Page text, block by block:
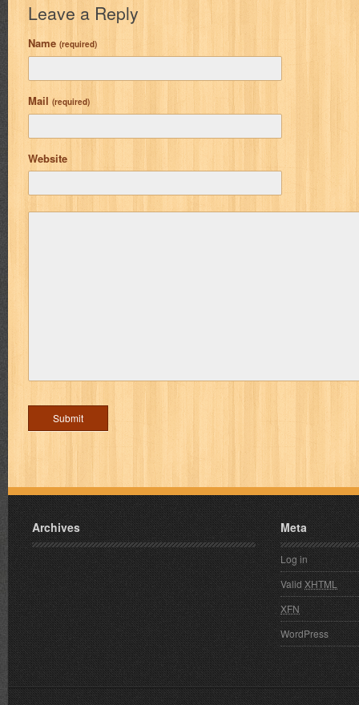
Leave a Reply
Name (required)
Mail (required)
Website
Archives Meta
Log in
ValidXHTML
XFN
WordPress